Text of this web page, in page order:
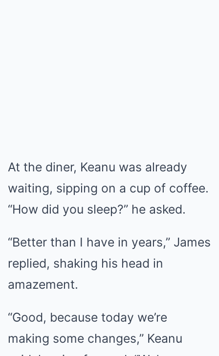
At the diner, Keanu was already
waiting, sipping on a cup of coffee.
“How did you sleep?” he asked.
“Better than I have in years,” James
replied, shaking his head in
amazement.
“Good, because today we’re
making some changes,” Keanu